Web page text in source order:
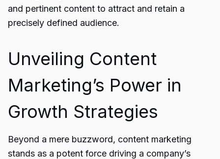
and pertinent content to attract and retain a
precisely defined audience.
Unveiling Content
Marketing’s Power in
Growth Strategies
Beyond a mere buzzword, content marketing
stands as a potent force driving a company’s